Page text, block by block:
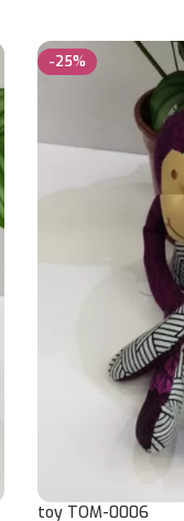
-25%
toy TOM-0006